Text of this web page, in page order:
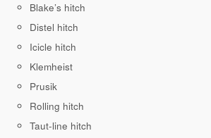
Blake’s hitch
Distel hitch
Icicle hitch
Klemheist
Prusik
Rolling hitch
Taut-line hitch